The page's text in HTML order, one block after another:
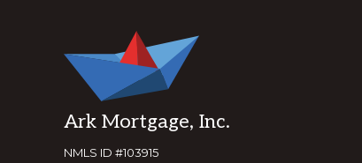
Footer
Ark Mortgage, Inc.
NMLS ID #103915